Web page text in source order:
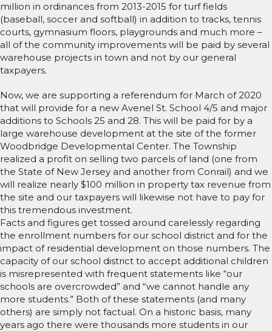
million in ordinances from 2013-2015 for turf fields
(baseball, soccer and softball) in addition to tracks, tennis
courts, gymnasium floors, playgrounds and much more –
all of the community improvements will be paid by several
warehouse projects in town and not by our general
taxpayers.
Now, we are supporting a referendum for March of 2020
that will provide for a new Avenel St. School 4/5 and major
additions to Schools 25 and 28. This will be paid for by a
large warehouse development at the site of the former
Woodbridge Developmental Center. The Township
realized a profit on selling two parcels of land (one from
the State of New Jersey and another from Conrail) and we
will realize nearly $100 million in property tax revenue from
the site and our taxpayers will likewise not have to pay for
this tremendous investment.
Facts and figures get tossed around carelessly regarding
the enrollment numbers for our school district and for the
impact of residential development on those numbers. The
capacity of our school district to accept additional children
is misrepresented with frequent statements like “our
schools are overcrowded” and “we cannot handle any
more students.” Both of these statements (and many
others) are simply not factual. On a historic basis, many
years ago there were thousands more students in our